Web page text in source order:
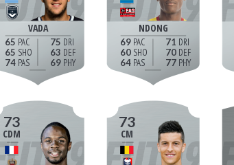
VADA
65
65
74
75
63
69
NDONG
69
60
64
71
70
77
73
CDM
73
CM